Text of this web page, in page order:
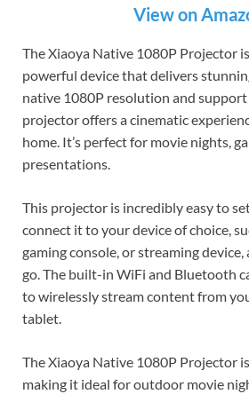
View on
The Xiaoya Native 1080P Projector
powerful device that delivers
native 1080P resolution and
projector offers a cinematic
home. It’s perfect for movie nights,
presentations.
This projector is incredibly easy to
connect it to your device of choice,
gaming console, or streaming device,
go. The built-in WiFi and Bluetooth
to wirelessly stream content from
tablet.
The Xiaoya Native 1080P Projector
making it ideal for outdoor movie